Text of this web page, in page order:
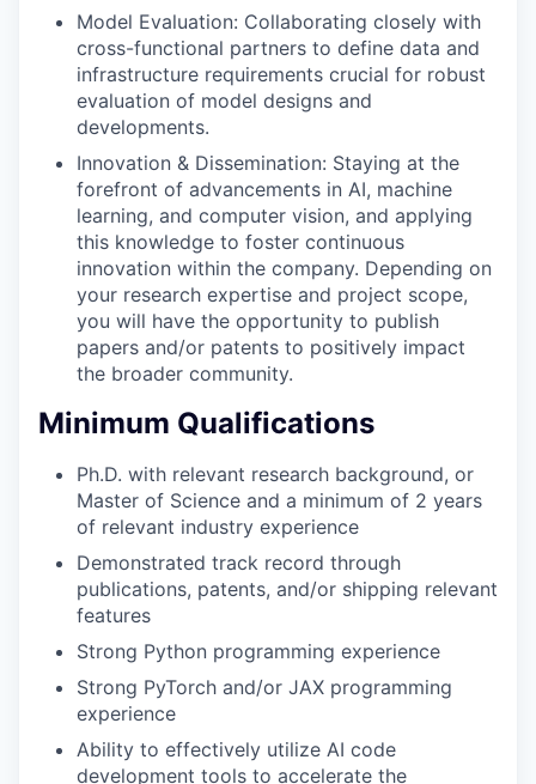
Model Evaluation: Collaborating closely with
cross-functional partners to define data and
infrastructure requirements crucial for robust
evaluation of model designs and
developments.
Innovation & Dissemination: Staying at the
forefront of advancements in AI, machine
learning, and computer vision, and applying
this knowledge to foster continuous
innovation within the company. Depending on
your research expertise and project scope,
you will have the opportunity to publish
papers and/or patents to positively impact
the broader community.
Minimum Qualifications
Ph.D. with relevant research background, or
Master of Science and a minimum of 2 years
of relevant industry experience
Demonstrated track record through
publications, patents, and/or shipping relevant
features
Strong Python programming experience
Strong PyTorch and/or JAX programming
experience
Ability to effectively utilize AI code
development tools to accelerate the